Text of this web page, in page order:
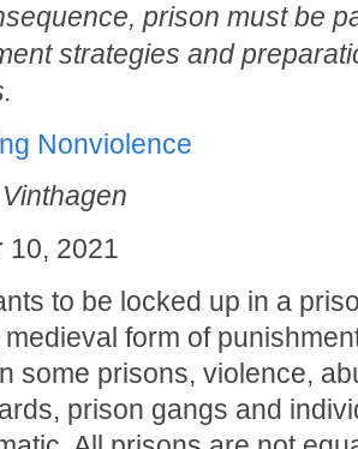
prison must be
strategies and
Nonviolence
10, 2021
to be locked up in a
form of
some prisons, violence,
prison gangs and